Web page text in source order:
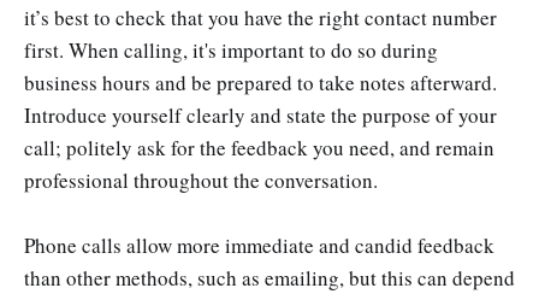
it’s best to check that you have the right contact number
first. When calling, it's important to do so during
business hours and be prepared to take notes afterward.
Introduce yourself clearly and state the purpose of your
call; politely ask for the feedback you need, and remain
professional throughout the conversation.
Phone calls allow more immediate and candid feedback
than other methods, such as emailing, but this can depend